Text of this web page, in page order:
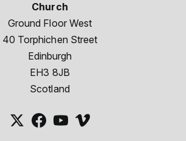
Church
Ground Floor West
40 Torphichen Street
Edinburgh
EH3 8JB
Scotland